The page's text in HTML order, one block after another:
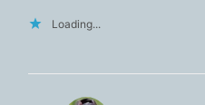
Loading...